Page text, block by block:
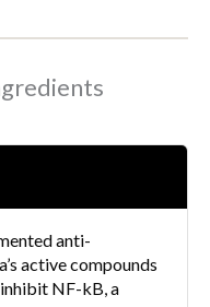
anti-
active compounds
NF-kB, a